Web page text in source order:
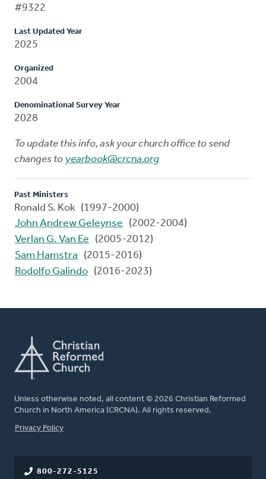
#9322
Last Updated Year
2025
Organized
2004
Denominational Survey Year
2028
To update this info, ask your church office to send
changes to yearbook@crcna.org
Past Ministers
Ronald S. Kok (1997-2000)
John Andrew Geleynse
(2002-2004)
Verlan G. Van Ee
(2005-2012)
Sam Hamstra
(2015-2016)
Rodolfo Galindo (2016-2023)
Unless otherwise noted, all content © 2026 Christian Reformed
Church in North America (CRCNA). All rights reserved.
FOOTER
Privacy Policy
800-272-5125